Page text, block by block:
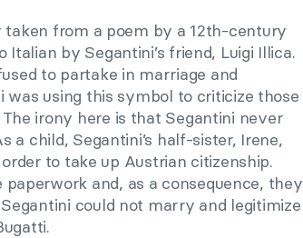
taken from a poem by a 12th-century
by Segantini’s friend, Luigi Illica.
to partake in marriage and
using this symbol to criticize those
irony here is that Segantini never
a child, Segantini’s half-sister, Irene,
to take up Austrian citizenship.
and, as a consequence, they
could not marry and legitimize